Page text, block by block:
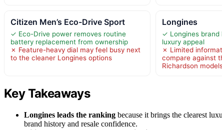
Citizen Men’s Eco-Drive Sport
✓ Eco-Drive power removes routine
battery replacement from ownership
✗ Feature-heavy dial may feel busy next
to the cleaner Longines options
Longines
✓ Longines brand
luxury appeal
✗ Limited
compare against
Richardson
Key Takeaways
Longines leads the ranking because it brings the clearest
brand history and resale confidence.